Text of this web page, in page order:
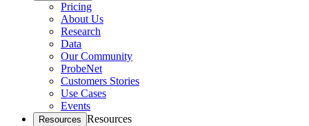
Pricing
About Us
Research
Data
Our Community
ProbeNet
Customers Stories
Use Cases
Events
Resources Resources